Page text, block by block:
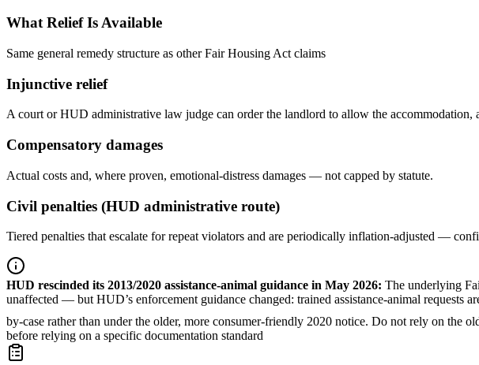
What Relief Is Available
Same general remedy structure as other Fair Housing Act claims
Injunctive relief
A court or HUD administrative law judge can order the landlord to allow the
Compensatory damages
Actual costs and, where proven, emotional-distress damages — not capped by statute.
Civil penalties (HUD administrative route)
Tiered penalties that escalate for repeat violators and are periodically inflation-adjusted —
HUD rescinded its 2013/2020 assistance-animal guidance in May 2026: The underlying
unaffected — but HUD’s enforcement guidance changed: trained assistance-animal requests
by-case rather than under the older, more consumer-friendly 2020 notice. Do not rely on the
before relying on a specific documentation standard